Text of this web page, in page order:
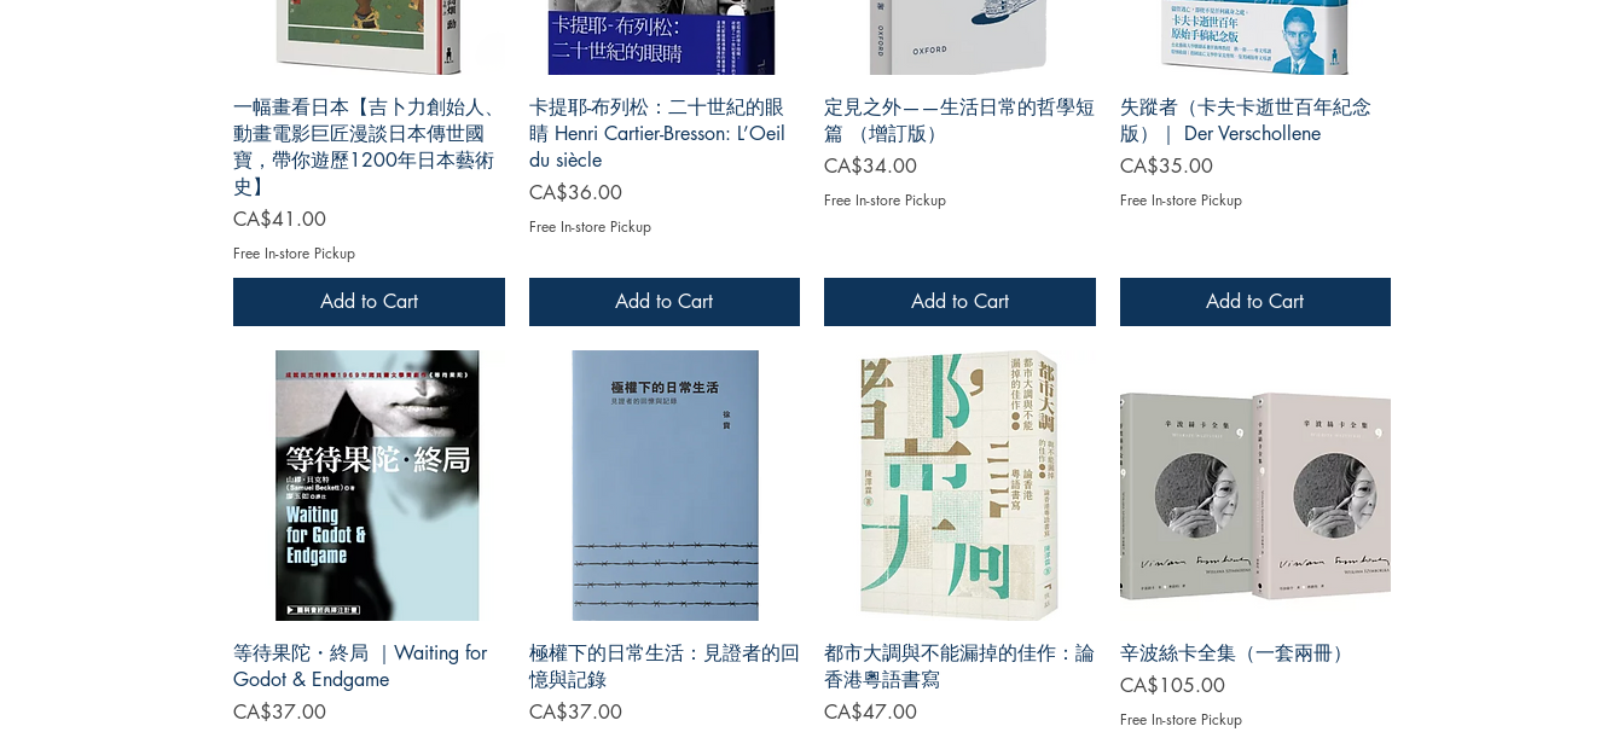
一幅畫看日本【吉卜力創始人、
動畫電影巨匠漫談日本傳世國
寶，帶你遊歷1200年日本藝術
史】
Price
CA$41.00
Free In-store Pickup
Add to Cart
卡提耶-布列松：二十世紀的眼
睛 Henri Cartier-Bresson: L’Oeil
du siècle
Price
CA$36.00
Free In-store Pickup
Add to Cart
定見之外——生活日常的哲學短
篇 （增訂版）
Price
CA$34.00
Free In-store Pickup
Add to Cart
失蹤者（卡夫卡逝世百年紀念
版）｜ Der Verschollene
Price
CA$35.00
Free In-store Pickup
Add to Cart
等待果陀・終局 ｜Waiting for
Godot & Endgame
Price
CA$37.00
極權下的日常生活：見證者的回
憶與記錄
Price
CA$37.00
都市大調與不能漏掉的佳作：論
香港粵語書寫
Price
CA$47.00
辛波絲卡全集（一套兩冊）
Price
CA$105.00
Free In-store Pickup